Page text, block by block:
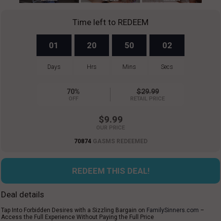
Time left to REDEEM
01
Days
20
Hrs
50
Mins
02
Secs
70%
OFF
$29.99
RETAIL PRICE
$9.99
OUR PRICE
70874 GASMS REDEEMED
REDEEM THIS DEAL!
Deal details
Tap Into Forbidden Desires with a Sizzling Bargain on FamilySinners.com –
Access the Full Experience Without Paying the Full Price